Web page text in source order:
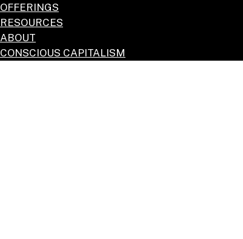
OFFERINGS
RESOURCES
ABOUT
CONSCIOUS CAPITALISM